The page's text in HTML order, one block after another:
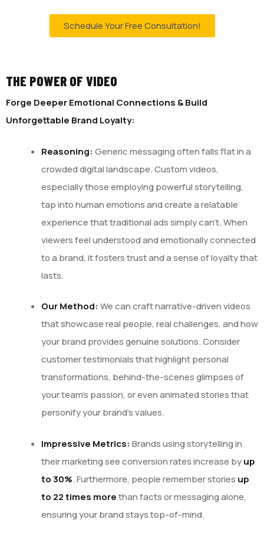
Schedule Your Free Consultation!
THE POWER OF VIDEO
Forge Deeper Emotional Connections & Build
Unforgettable Brand Loyalty:
Reasoning: Generic messaging often falls flat in a
crowded digital landscape. Custom videos,
especially those employing powerful storytelling,
tap into human emotions and create a relatable
experience that traditional ads simply can’t. When
viewers feel understood and emotionally connected
to a brand, it fosters trust and a sense of loyalty that
lasts.
Our Method: We can craft narrative-driven videos
that showcase real people, real challenges, and how
your brand provides genuine solutions. Consider
customer testimonials that highlight personal
transformations, behind-the-scenes glimpses of
your team’s passion, or even animated stories that
personify your brand’s values.
Impressive Metrics: Brands using storytelling in
their marketing see conversion rates increase byup
to 30%. Furthermore, people remember stories up
to 22 times morethan facts or messaging alone,
ensuring your brand stays top-of-mind.